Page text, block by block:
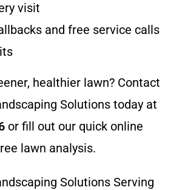
visit
and free service calls
healthier lawn? Contact
Solutions today at
or fill out our quick online
lawn analysis.
Solutions Serving